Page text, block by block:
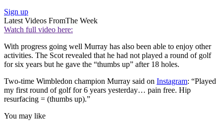
Sign up
Latest Videos FromThe Week
Watch full video here:
With progress going well Murray has also been able to enjoy other
activities. The Scot revealed that he had not played a round of golf
for six years but he gave the “thumbs up” after 18 holes.
Two-time Wimbledon champion Murray said on Instagram: “Played
my first round of golf for 6 years yesterday… pain free. Hip
resurfacing = (thumbs up).”
You may like